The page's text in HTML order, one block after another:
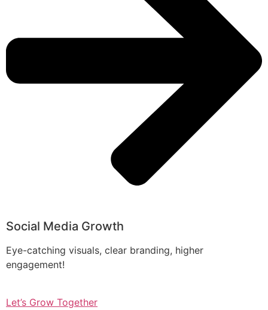
Social Media Growth
Eye-catching visuals, clear branding, higher
engagement!
Let’s Grow Together